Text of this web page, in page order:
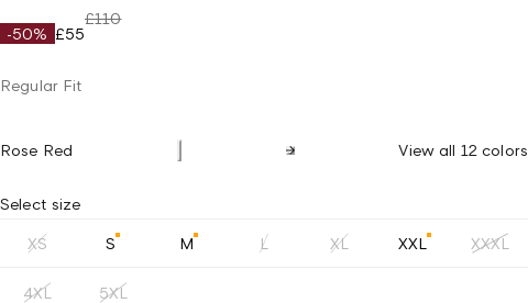
-50% £55
£110
Regular Fit
Rose Red View all 12 colors
Select size
XS S M L XL XXL XXXL
4XL 5XL